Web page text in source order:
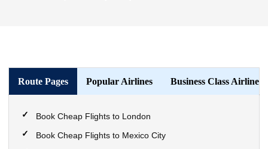
Route Pages Popular Airlines Business Class Airlines
Book Cheap Flights to London
Book Cheap Flights to Mexico City